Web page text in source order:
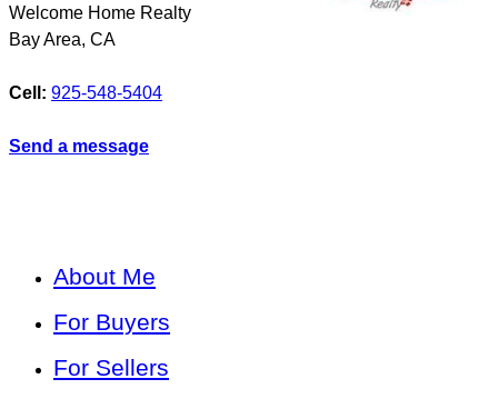
Welcome Home Realty
Bay Area, CA
Cell: 925-548-5404
Send a message
About Me
For Buyers
For Sellers